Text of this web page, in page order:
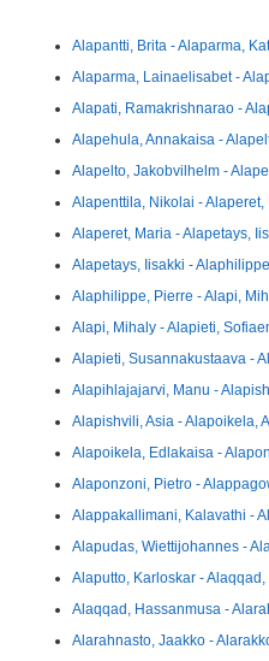
Alapantti, Brita - Alaparma,
Alaparma, Lainaelisabet -
Alapati, Ramakrishnarao -
Alapehula, Annakaisa -
Alapelto, Jakobvilhelm -
Alapenttila, Nikolai - Alaperet,
Alaperet, Maria - Alapetays,
Alapetays, Iisakki -
Alaphilippe, Pierre - Alapi,
Alapi, Mihaly - Alapieti,
Alapieti, Susannakustaava -
Alapihlajajarvi, Manu -
Alapishvili, Asia - Alapoikela,
Alapoikela, Edlakaisa -
Alaponzoni, Pietro -
Alappakallimani, Kalavathi -
Alapudas, Wiettijohannes -
Alaputto, Karloskar -
Alaqqad, Hassanmusa -
Alarahnasto, Jaakko -